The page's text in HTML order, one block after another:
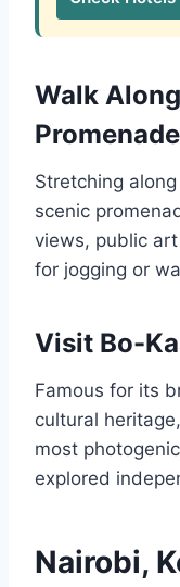
Walk
Promenade
Stretching
scenic
views, public
for jogging or
Visit Bo-
Famous for its
cultural
most
explored
Nairobi,